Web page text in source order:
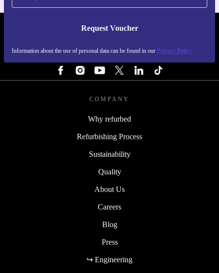
Request Voucher
Information about the use of personal data can be found in our Privacy Policy
REFURBED SWEDEN - RETHINK NEW.
COMPANY
Why refurbed
Refurbishing Process
Sustainability
Quality
About Us
Careers
Blog
Press
↪ Engineering